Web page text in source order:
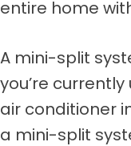
entire home
A mini-split
you’re
air conditioner
a mini-split